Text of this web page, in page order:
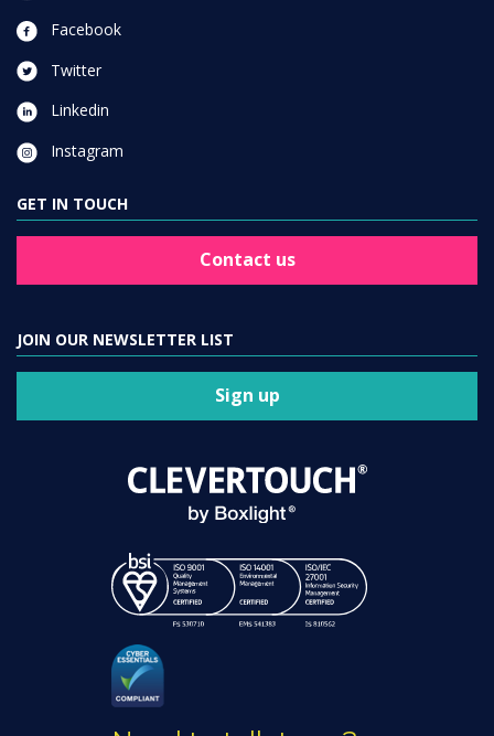
Facebook
Twitter
Linkedin
Instagram
GET IN TOUCH
Contact us
JOIN OUR NEWSLETTER LIST
Sign up